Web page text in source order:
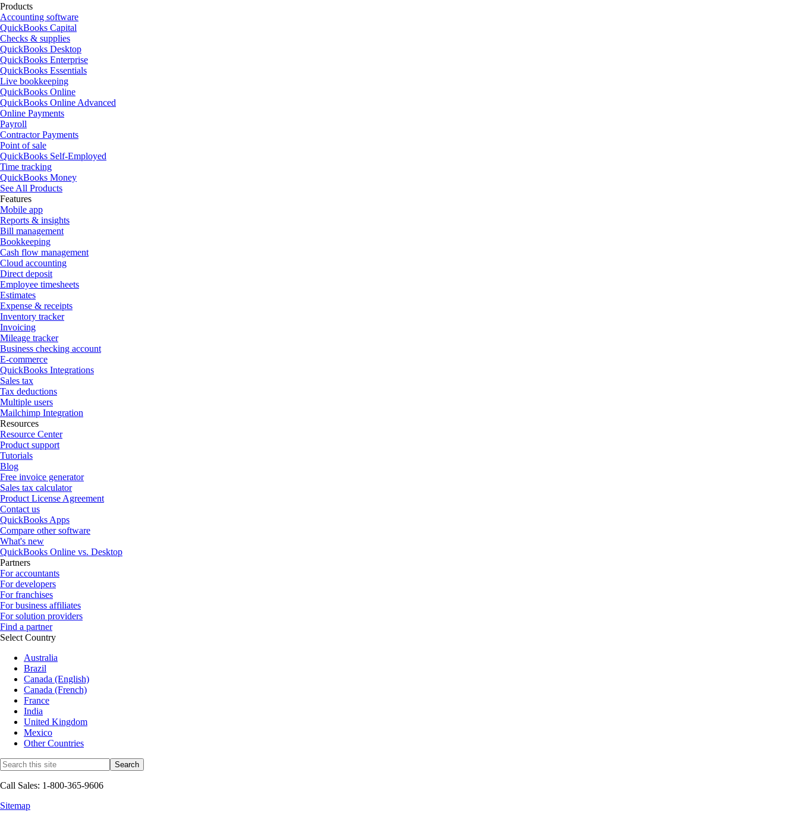
Products
Accounting software
QuickBooks Capital
Checks & supplies
QuickBooks Desktop
QuickBooks Enterprise
QuickBooks Essentials
Live bookkeeping
QuickBooks Online
QuickBooks Online Advanced
Online Payments
Payroll
Contractor Payments
Point of sale
QuickBooks Self-Employed
Time tracking
QuickBooks Money
See All Products
Features
Mobile app
Reports & insights
Bill management
Bookkeeping
Cash flow management
Cloud accounting
Direct deposit
Employee timesheets
Estimates
Expense & receipts
Inventory tracker
Invoicing
Mileage tracker
Business checking account
E-commerce
QuickBooks Integrations
Sales tax
Tax deductions
Multiple users
Mailchimp Integration
Resources
Resource Center
Product support
Tutorials
Blog
Free invoice generator
Sales tax calculator
Product License Agreement
Contact us
QuickBooks Apps
Compare other software
What's new
QuickBooks Online vs. Desktop
Partners
For accountants
For developers
For franchises
For business affiliates
For solution providers
Find a partner
Select Country
Australia
Brazil
Canada (English)
Canada (French)
France
India
United Kingdom
Mexico
Other Countries
Call Sales: 1-800-365-9606
Sitemap